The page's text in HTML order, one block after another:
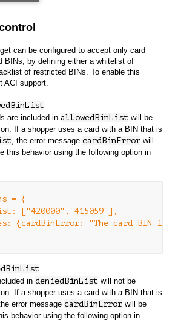
can be configured to accept only card
BINs, by defining either a whitelist of
of restricted BINs. To enable this
ACI support.
are included in allowedBinList will be
If a shopper uses a card with a BIN that is
, the error message cardBinError will
this behavior using the following option in
= {
["420000","415059"],
{cardBinError: "The card BIN is
in deniedBinList will not be
If a shopper uses a card with a BIN that is
error message cardBinError will be
behavior using the following option in